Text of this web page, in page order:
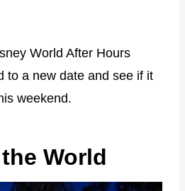
World After Hours
to a new date and see if it
weekend.
World